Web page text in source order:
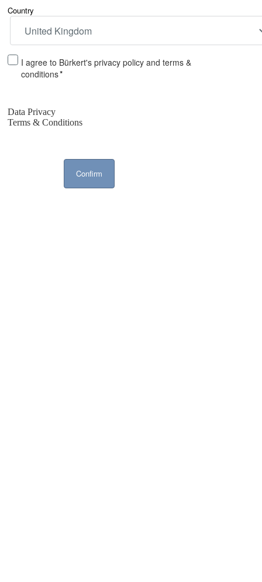
Country
I agree to Bürkert's privacy policy and terms &
conditions*
Data Privacy
Terms & Conditions